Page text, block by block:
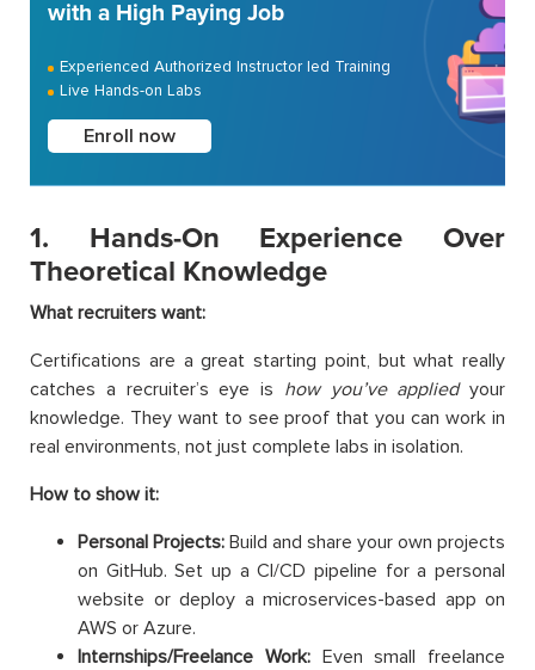
with a High Paying Job
Experienced Authorized Instructor led Training
Live Hands-on Labs
Enroll now
1. Hands-On Experience Over
Theoretical Knowledge
What recruiters want:
Certifications are a great starting point, but what really
catches a recruiter’s eye is how you’ve appliedyour
knowledge. They want to see proof that you can work in
real environments, not just complete labs in isolation.
How to show it:
Personal Projects: Build and share your own projects
on GitHub. Set up a CI/CD pipeline for a personal
website or deploy a microservices-based app on
AWS or Azure.
Internships/Freelance Work:Even small freelance